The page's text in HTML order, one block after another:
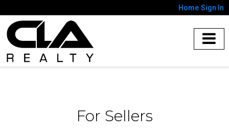
Home Sign In
For Sellers